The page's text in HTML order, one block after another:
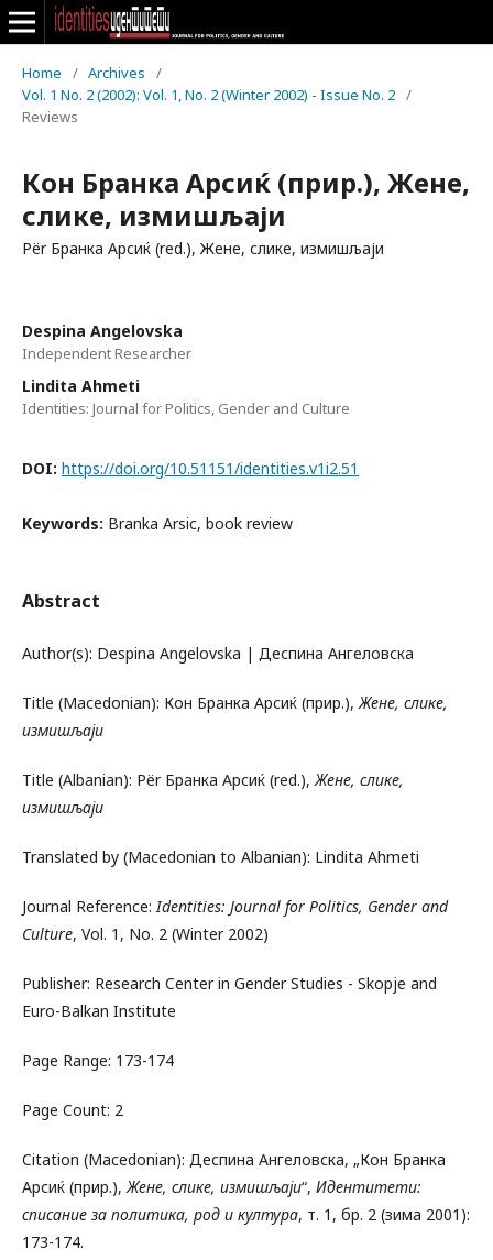
Home / Archives
/
Vol. 1 No. 2 (2002): Vol. 1, No. 2 (Winter 2002) - Issue No. 2 /
Reviews
Кон Бранка Арсиќ (прир.), Жене,
слике, измишљаји
Për Бранка Арсиќ (red.), Жене, слике, измишљаји
Despina Angelovska
Independent Researcher
Lindita Ahmeti
Identities: Journal for Politics, Gender and Culture
DOI: https://doi.org/10.51151/identities.v1i2.51
Keywords: Branka Arsic, book review
Abstract
Author(s): Despina Angelovska | Деспина Ангеловска
Title (Macedonian): Кон Бранка Арсиќ (прир.),Жене, слике,
измишљаји
Title (Albanian): Për Бранка Арсиќ (red.),Жене, слике,
измишљаји
Translated by (Macedonian to Albanian): Lindita Ahmeti
Journal Reference:Identities: Journal for Politics, Gender and
Culture, Vol. 1, No. 2 (Winter 2002)
Publisher: Research Center in Gender Studies - Skopje and
Euro-Balkan Institute
Page Range: 173-174
Page Count: 2
Citation (Macedonian): Деспина Ангеловска, „Кон Бранка
Арсиќ (прир.),Жене, слике, измишљаји“, Идентитети:
списание за политика, род и култура, т. 1, бр. 2 (зима 2001):
173-174.